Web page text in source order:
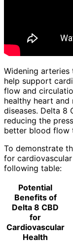
Widening arteries
help support
flow and
healthy heart
diseases. Delta 8
reducing the
better blood flow
To demonstrate
for
following table:
Potential
Benefits of
Delta 8 CBD
for
Cardiovascular
Health